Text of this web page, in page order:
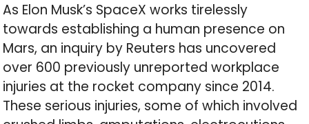
As Elon Musk’s SpaceX works tirelessly
towards establishing a human presence on
Mars, an inquiry by Reuters has uncovered
over 600 previously unreported workplace
injuries at the rocket company since 2014.
These serious injuries, some of which involved